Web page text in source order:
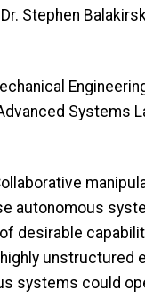
Stephen
Systems
autonomous
desirable
unstructured
systems could